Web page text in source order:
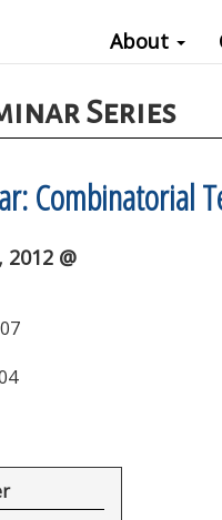
About
Series
Combinatorial
@